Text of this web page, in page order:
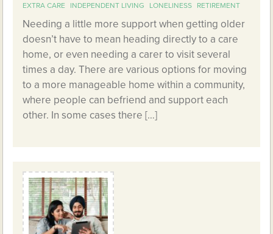
EXTRA CARE INDEPENDENT LIVING LONELINESS RETIREMENT
Needing a little more support when getting older
doesn’t have to mean heading directly to a care
home, or even needing a carer to visit several
times a day. There are various options for moving
to a more manageable home within a community,
where people can befriend and support each
other. In some cases there […]